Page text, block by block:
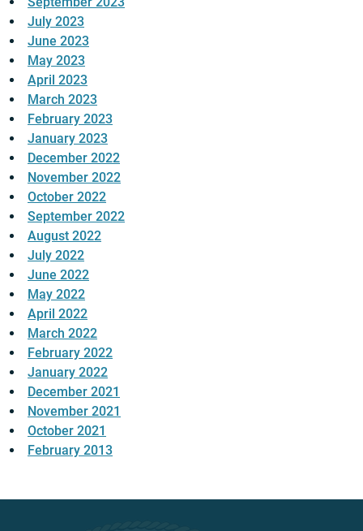
July 2023
June 2023
May 2023
April 2023
March 2023
February 2023
January 2023
December 2022
November 2022
October 2022
September 2022
August 2022
July 2022
June 2022
May 2022
April 2022
March 2022
February 2022
January 2022
December 2021
November 2021
October 2021
February 2013